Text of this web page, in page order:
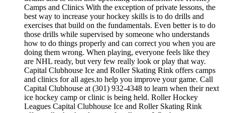
Camps and Clinics With the exception of private lessons, the
best way to increase your hockey skills is to do drills and
exercises that build on the fundamentals. Even better is to do
those drills while supervised by someone who understands
how to do things properly and can correct you when you are
doing them wrong. When playing, everyone feels like they
are NHL ready, but very few really look or play that way.
Capital Clubhouse Ice and Roller Skating Rink offers camps
and clinics for all ages.to help you improve your game. Call
Capital Clubhouse at (301) 932-4348 to learn when their next
ice hockey camp or clinic is being held. Roller Hockey
Leagues Capital Clubhouse Ice and Roller Skating Rink